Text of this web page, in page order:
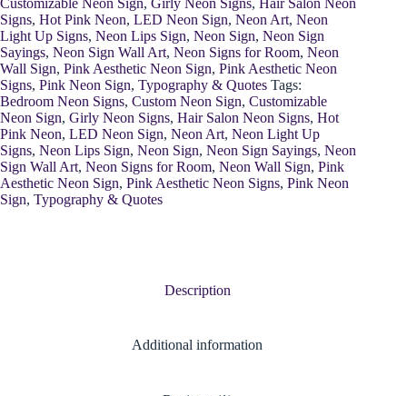
Customizable Neon Sign, Girly Neon Signs, Hair Salon Neon
Signs, Hot Pink Neon, LED Neon Sign, Neon Art, Neon
Light Up Signs, Neon Lips Sign, Neon Sign, Neon Sign
Sayings, Neon Sign Wall Art, Neon Signs for Room, Neon
Wall Sign, Pink Aesthetic Neon Sign, Pink Aesthetic Neon
Signs, Pink Neon Sign, Typography & Quotes Tags:
Bedroom Neon Signs, Custom Neon Sign, Customizable
Neon Sign, Girly Neon Signs, Hair Salon Neon Signs, Hot
Pink Neon, LED Neon Sign, Neon Art, Neon Light Up
Signs, Neon Lips Sign, Neon Sign, Neon Sign Sayings, Neon
Sign Wall Art, Neon Signs for Room, Neon Wall Sign, Pink
Aesthetic Neon Sign, Pink Aesthetic Neon Signs, Pink Neon
Sign, Typography & Quotes
Description
Additional information